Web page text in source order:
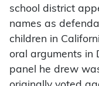
school district
names as
children in
oral arguments in
panel he drew